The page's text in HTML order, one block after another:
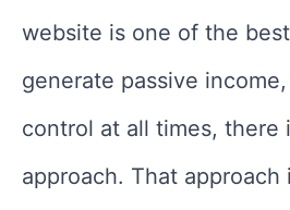
website is one of the
generate passive
control at all times, there
approach. That